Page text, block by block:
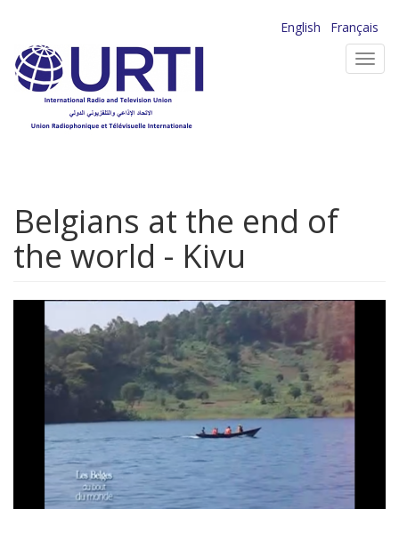
main
content
English
Français
Belgians at the end of
the world - Kivu